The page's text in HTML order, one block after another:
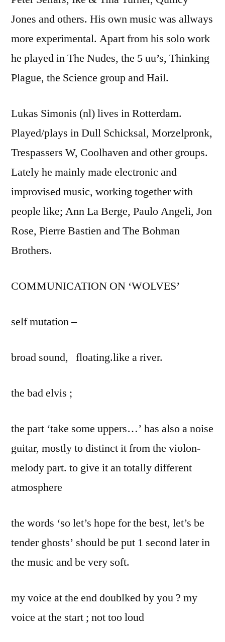
Jones and others. His own music was allways
more experimental. Apart from his solo work
he played in The Nudes, the 5 uu’s, Thinking
Plague, the Science group and Hail.
Lukas Simonis (nl) lives in Rotterdam.
Played/plays in Dull Schicksal, Morzelpronk,
Trespassers W, Coolhaven and other groups.
Lately he mainly made electronic and
improvised music, working together with
people like; Ann La Berge, Paulo Angeli, Jon
Rose, Pierre Bastien and The Bohman
Brothers.
COMMUNICATION ON ‘WOLVES’
self mutation –
broad sound, floating.like a river.
the bad elvis ;
the part ‘take some uppers…’ has also a noise
guitar, mostly to distinct it from the violon-
melody part. to give it an totally different
atmosphere
the words ‘so let’s hope for the best, let’s be
tender ghosts’ should be put 1 second later in
the music and be very soft.
my voice at the end doublked by you ? my
voice at the start ; not too loud